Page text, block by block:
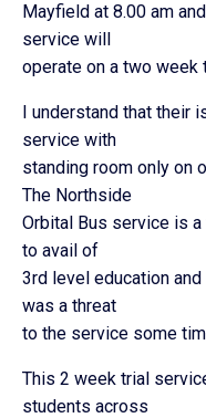
Mayfield at 8.00 am
service will
operate on a two week
I understand that their
service with
standing room only on
The Northside
Orbital Bus service is
to avail of
3rd level education
was a threat
to the service some
This 2 week trial
students across